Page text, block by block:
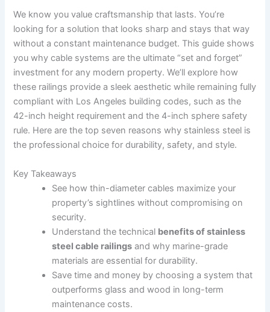
We know you value craftsmanship that lasts. You’re
looking for a solution that looks sharp and stays that way
without a constant maintenance budget. This guide shows
you why cable systems are the ultimate “set and forget”
investment for any modern property. We’ll explore how
these railings provide a sleek aesthetic while remaining fully
compliant with Los Angeles building codes, such as the
42-inch height requirement and the 4-inch sphere safety
rule. Here are the top seven reasons why stainless steel is
the professional choice for durability, safety, and style.
Key Takeaways
See how thin-diameter cables maximize your
property’s sightlines without compromising on
security.
Understand the technical benefits of stainless
steel cable railings and why marine-grade
materials are essential for durability.
Save time and money by choosing a system that
outperforms glass and wood in long-term
maintenance costs.